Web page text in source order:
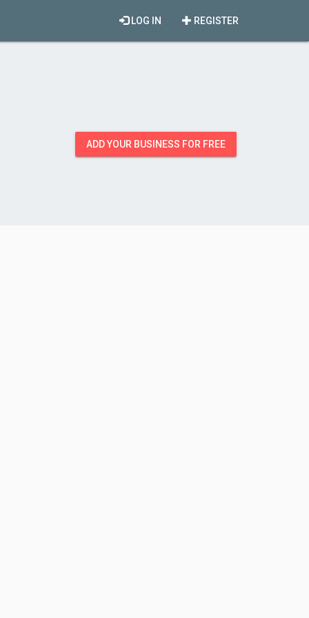
REGISTER
LOG IN
ADD YOUR BUSINESS FOR FREE